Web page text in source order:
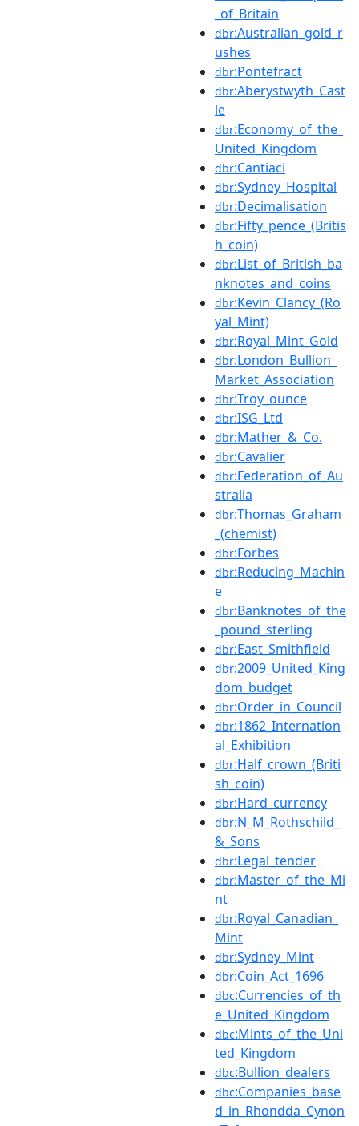
_of_Britain
dbr:Australian_gold_r
ushes
dbr:Pontefract
dbr:Aberystwyth_Cast
le
dbr:Economy_of_the_
United_Kingdom
dbr:Cantiaci
dbr:Sydney_Hospital
dbr:Decimalisation
dbr:Fifty_pence_(Britis
h_coin)
dbr:List_of_British_ba
nknotes_and_coins
dbr:Kevin_Clancy_(Ro
yal_Mint)
dbr:Royal_Mint_Gold
dbr:London_Bullion_
Market_Association
dbr:Troy_ounce
dbr:ISG_Ltd
dbr:Mather_&_Co.
dbr:Cavalier
dbr:Federation_of_Au
stralia
dbr:Thomas_Graham
_(chemist)
dbr:Forbes
dbr:Reducing_Machin
e
dbr:Banknotes_of_the
_pound_sterling
dbr:East_Smithfield
dbr:2009_United_King
dom_budget
dbr:Order_in_Council
dbr:1862_Internation
al_Exhibition
dbr:Half_crown_(Briti
sh_coin)
dbr:Hard_currency
dbr:N_M_Rothschild_
&_Sons
dbr:Legal_tender
dbr:Master_of_the_Mi
nt
dbr:Royal_Canadian_
Mint
dbr:Sydney_Mint
dbr:Coin_Act_1696
dbc:Currencies_of_th
e_United_Kingdom
dbc:Mints_of_the_Uni
ted_Kingdom
dbc:Bullion_dealers
dbc:Companies_base
d_in_Rhondda_Cynon